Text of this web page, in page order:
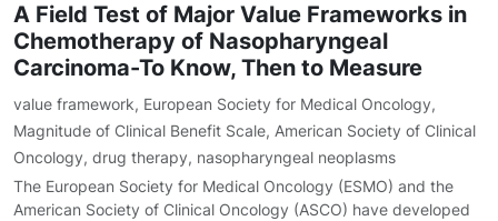
A Field Test of Major Value Frameworks in
Chemotherapy of Nasopharyngeal
Carcinoma-To Know, Then to Measure
value framework, European Society for Medical Oncology,
Magnitude of Clinical Benefit Scale, American Society of Clinical
Oncology, drug therapy, nasopharyngeal neoplasms
The European Society for Medical Oncology (ESMO) and the
American Society of Clinical Oncology (ASCO) have developed